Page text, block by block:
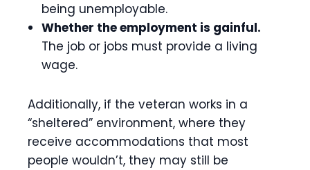
being unemployable.
Whether the employment is gainful.
The job or jobs must provide a living
wage.
Additionally, if the veteran works in a
“sheltered” environment, where they
receive accommodations that most
people wouldn’t, they may still be